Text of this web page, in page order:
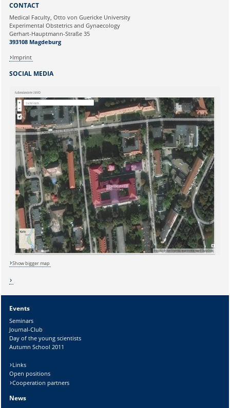
Ihre E-Mailadresse:
Ihr Anliegen:
Sicherheitsabfrage:
Lösung:
SOCIAL MEDIA
CONTACT
Medical Faculty, Otto von Guericke University
Experimental Obstetrics and Gynaecology
Gerhart-Hauptmann-Straße 35
393108 Magdeburg
Imprint
Show bigger map
Events
Seminars
Journal-Club
Day of the young scientists
Autumn School 2011
Links
Open positions
Cooperation partners
News